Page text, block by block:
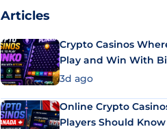
Articles
Crypto Casinos
Play and Win With
3d ago
Online Crypto
Players Should